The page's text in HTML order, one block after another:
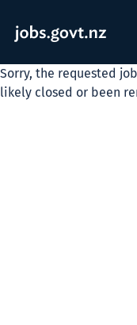
Sorry, the requested
likely closed or been